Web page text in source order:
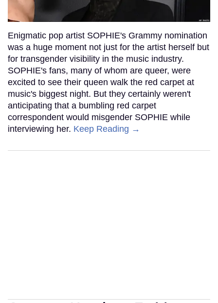
Enigmatic pop artist SOPHIE's Grammy nomination
was a huge moment not just for the artist herself but
for transgender visibility in the music industry.
SOPHIE's fans, many of whom are queer, were
excited to see their queen walk the red carpet at
music's biggest night. But they certainly weren't
anticipating that a bumbling red carpet
correspondent would misgender SOPHIE while
interviewing her. Keep Reading →